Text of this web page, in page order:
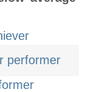
performer